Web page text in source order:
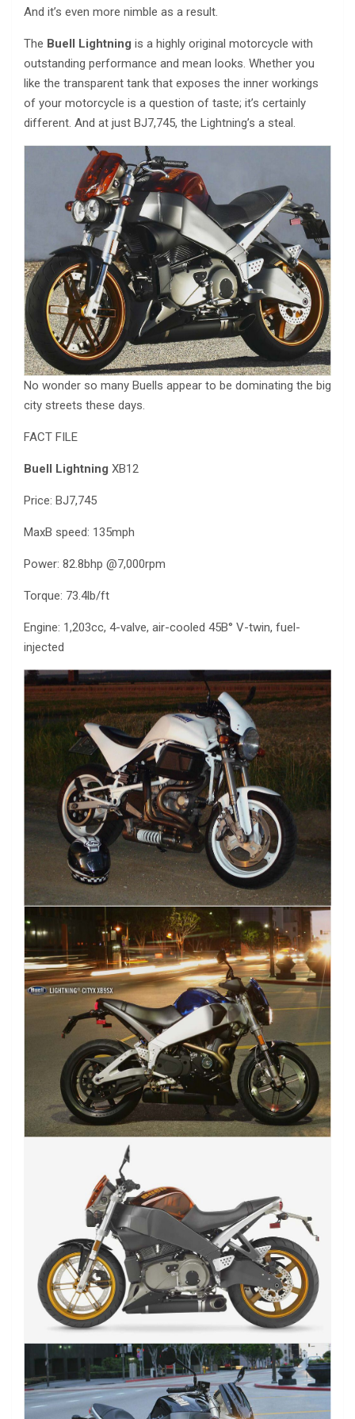
And it’s even more nimble as a result.
The Buell Lightning is a highly original motorcycle with
outstanding performance and mean looks. Whether you
like the transparent tank that exposes the inner workings
of your motorcycle is a question of taste; it’s certainly
different. And at just ВЈ7,745, the Lightning’s a steal.
No wonder so many Buells appear to be dominating the big
city streets these days.
FACT FILE
Buell Lightning XB12
Price: ВЈ7,745
MaxВ speed: 135mph
Power: 82.8bhp @7,000rpm
Torque: 73.4lb/ft
Engine: 1,203cc, 4-valve, air-cooled 45В° V-twin, fuel-
injected